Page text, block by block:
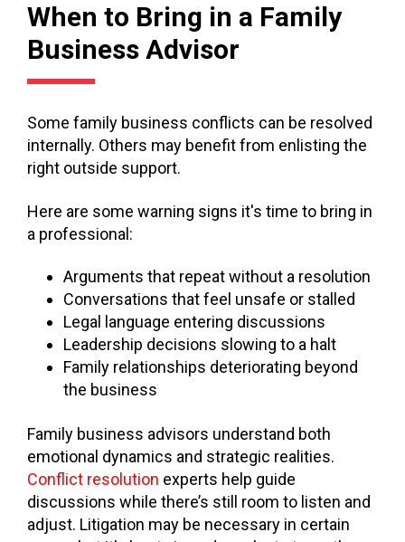
When to Bring in a Family
Business Advisor
Some family business conflicts can be resolved
internally. Others may benefit from enlisting the
right outside support.
Here are some warning signs it's time to bring in
a professional:
Arguments that repeat without a resolution
Conversations that feel unsafe or stalled
Legal language entering discussions
Leadership decisions slowing to a halt
Family relationships deteriorating beyond
the business
Family business advisors understand both
emotional dynamics and strategic realities.
Conflict resolution experts help guide
discussions while there’s still room to listen and
adjust. Litigation may be necessary in certain